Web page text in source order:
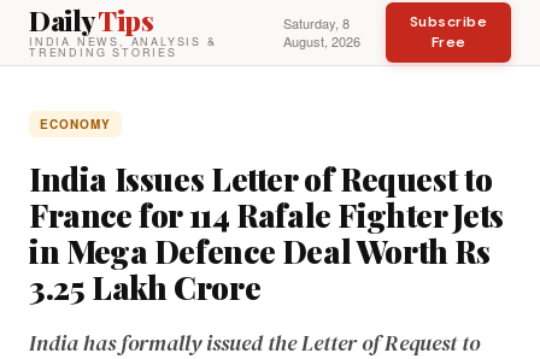
DailyTips
INDIA NEWS, ANALYSIS &
TRENDING STORIES
Saturday, 8
August, 2026
Subscribe
Free
ECONOMY
India Issues Letter of Request to
France for 114 Rafale Fighter Jets
in Mega Defence Deal Worth Rs
3.25 Lakh Crore
India has formally issued the Letter of Request to